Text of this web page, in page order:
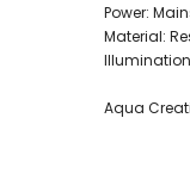
Power:
Material:
Aqua